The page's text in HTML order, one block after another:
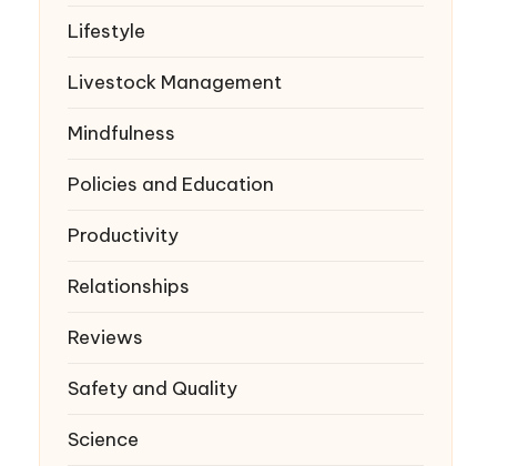
Lifestyle
Livestock Management
Mindfulness
Policies and Education
Productivity
Relationships
Reviews
Safety and Quality
Science